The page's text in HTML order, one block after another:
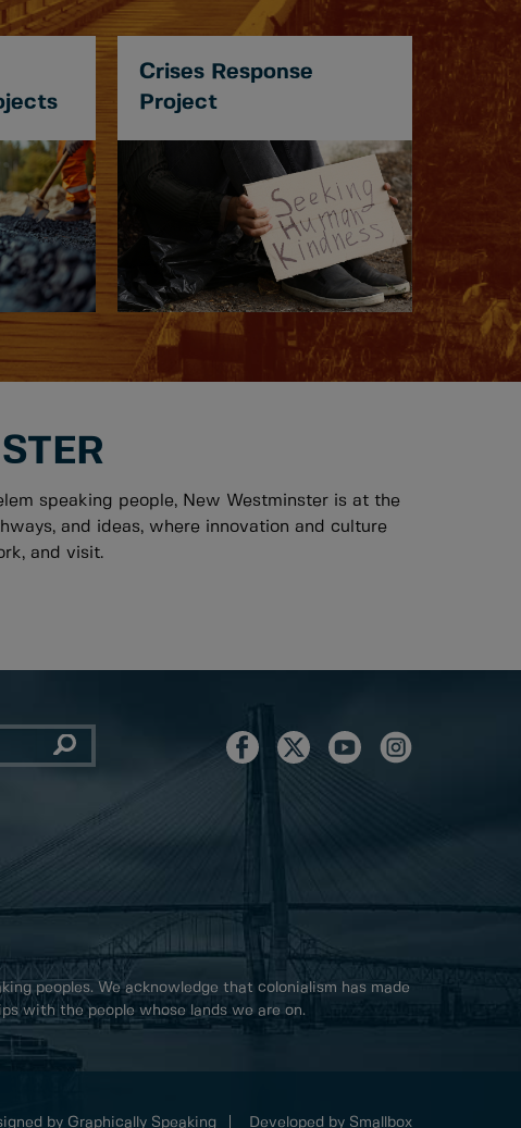
Crises Response
Project
speaking people, New Westminster is at the
and ideas, where innovation and culture
and visit.
peoples. We acknowledge that colonialism has made
with the people whose lands we are on.
by Graphically Speaking Developed by Smallbox